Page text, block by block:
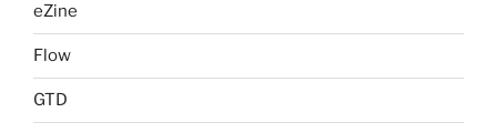
eZine
Flow
GTD